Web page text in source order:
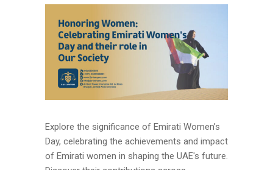
Explore the significance of Emirati Women’s
Day, celebrating the achievements and impact
of Emirati women in shaping the UAE's future.